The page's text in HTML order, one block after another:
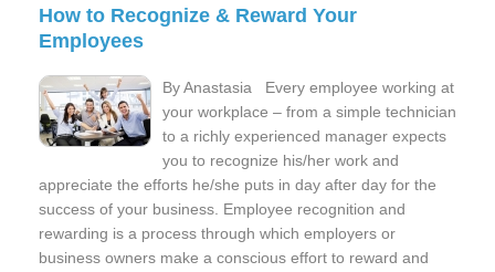
How to Recognize & Reward Your
Employees
By Anastasia Every employee working at
your workplace – from a simple technician
to a richly experienced manager expects
you to recognize his/her work and
appreciate the efforts he/she puts in day after day for the
success of your business. Employee recognition and
rewarding is a process through which employers or
business owners make a conscious effort to reward and